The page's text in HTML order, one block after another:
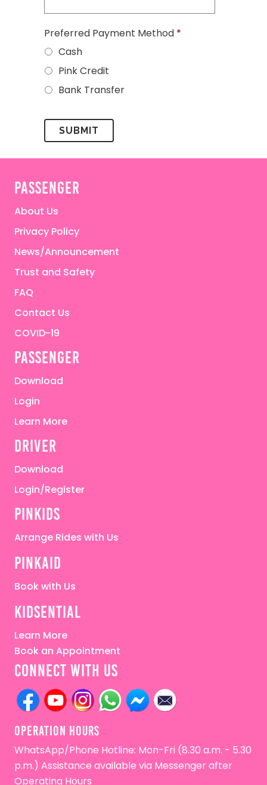
Preferred Payment Method *
Cash
Pink Credit
Bank Transfer
passenger
About Us
Privacy Policy
News/Announcement
Trust and Safety
FAQ
Contact Us
COVID-19
passenger
Download
Login
Learn More
driver
Download
Login/Register
pinkids
Arrange Rides with Us
pinkaid
Book with Us
kidsential
Learn More
Book an Appointment
connect with us
OPERATion HOURS
WhatsApp/Phone Hotline: Mon-Fri (8.30 a.m. - 5.30
p.m.) Assistance available via Messenger after
Operating Hours